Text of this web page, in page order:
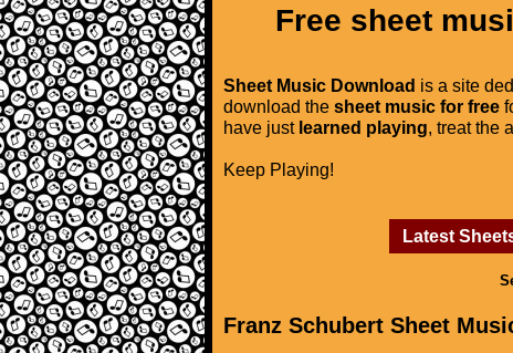
Free sheet
Sheet Music Download is a site
download the sheet music for free
have just learned playing, treat the
Keep Playing!
Latest
Franz Schubert Sheet